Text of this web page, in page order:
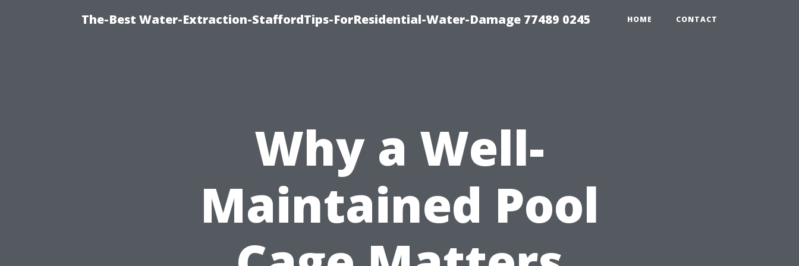
The-Best Water-Extraction-StaffordTips-ForResidential-Water-Damage 77489 0245 HOME CONTACT
Why a Well-
Maintained Pool